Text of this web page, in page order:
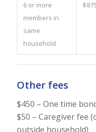
6 or more
members in
same
household
$875
Other fees
$450 – One time
$50 – Caregiver fee
outside household)